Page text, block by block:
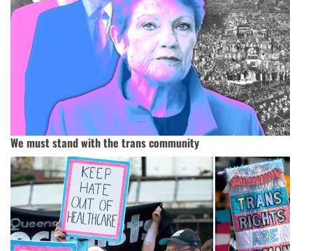
We must stand with the trans community